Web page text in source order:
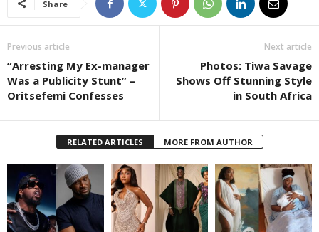
Share
Previous article
“Arresting My Ex-manager
Was a Publicity Stunt” –
Oritsefemi Confesses
Next article
Photos: Tiwa Savage
Shows Off Stunning Style
in South Africa
RELATED ARTICLES MORE FROM AUTHOR